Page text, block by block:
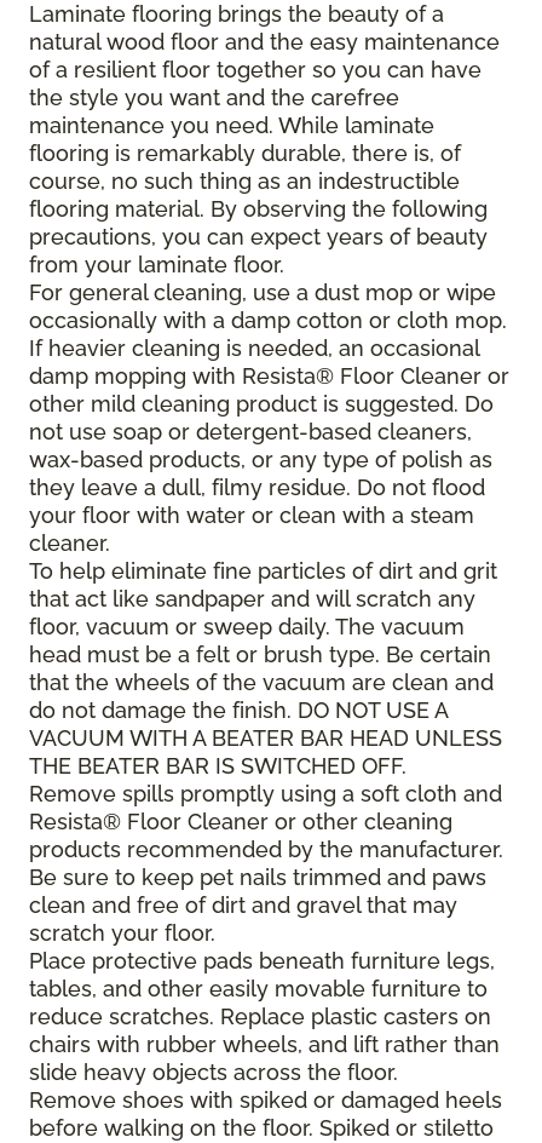
Laminate flooring brings the beauty of a
natural wood floor and the easy maintenance
of a resilient floor together so you can have
the style you want and the carefree
maintenance you need. While laminate
flooring is remarkably durable, there is, of
course, no such thing as an indestructible
flooring material. By observing the following
precautions, you can expect years of beauty
from your laminate floor.
For general cleaning, use a dust mop or wipe
occasionally with a damp cotton or cloth mop.
If heavier cleaning is needed, an occasional
damp mopping with Resista® Floor Cleaner or
other mild cleaning product is suggested. Do
not use soap or detergent-based cleaners,
wax-based products, or any type of polish as
they leave a dull, filmy residue. Do not flood
your floor with water or clean with a steam
cleaner.
To help eliminate fine particles of dirt and grit
that act like sandpaper and will scratch any
floor, vacuum or sweep daily. The vacuum
head must be a felt or brush type. Be certain
that the wheels of the vacuum are clean and
do not damage the finish. DO NOT USE A
VACUUM WITH A BEATER BAR HEAD UNLESS
THE BEATER BAR IS SWITCHED OFF.
Remove spills promptly using a soft cloth and
Resista® Floor Cleaner or other cleaning
products recommended by the manufacturer.
Be sure to keep pet nails trimmed and paws
clean and free of dirt and gravel that may
scratch your floor.
Place protective pads beneath furniture legs,
tables, and other easily movable furniture to
reduce scratches. Replace plastic casters on
chairs with rubber wheels, and lift rather than
slide heavy objects across the floor.
Remove shoes with spiked or damaged heels
before walking on the floor. Spiked or stiletto